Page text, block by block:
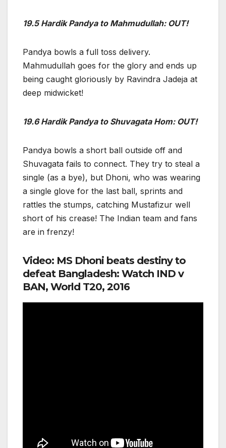
19.5 Hardik Pandya to Mahmudullah: OUT!
Pandya bowls a full toss delivery.
Mahmudullah goes for the glory and ends up
being caught gloriously by Ravindra Jadeja at
deep midwicket!
19.6 Hardik Pandya to Shuvagata Hom: OUT!
Pandya bowls a short ball outside off and
Shuvagata fails to connect. They try to steal a
single (as a bye), but Dhoni, who was wearing
a single glove for the last ball, sprints and
rattles the stumps, catching Mustafizur well
short of his crease! The Indian team and fans
are in frenzy!
Video: MS Dhoni beats destiny to
defeat Bangladesh: Watch IND v
BAN, World T20, 2016